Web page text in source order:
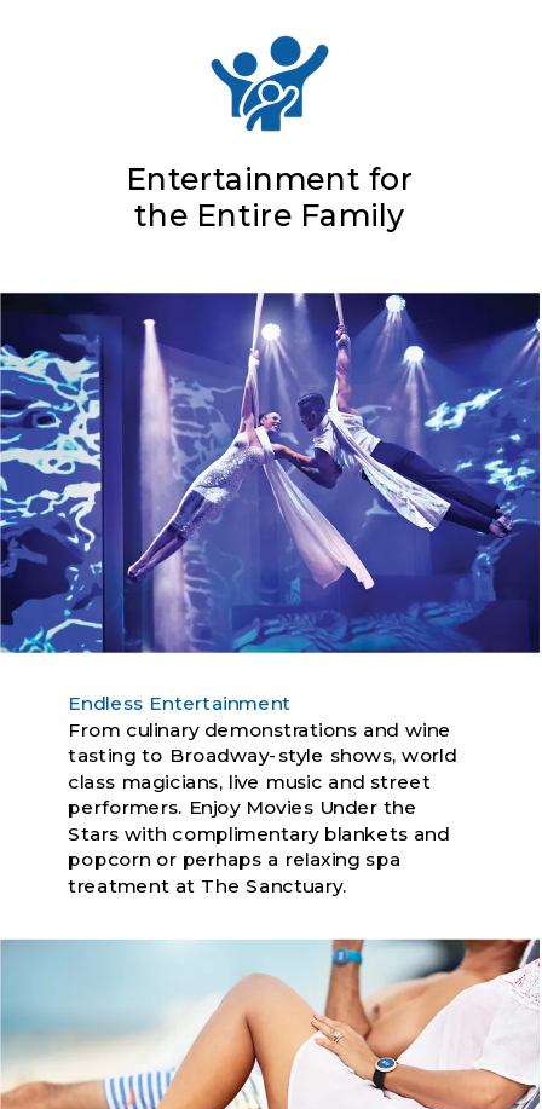
Entertainment for
the Entire Family
Endless Entertainment
From culinary demonstrations and wine
tasting to Broadway-style shows, world
class magicians, live music and street
performers. Enjoy Movies Under the
Stars with complimentary blankets and
popcorn or perhaps a relaxing spa
treatment at The Sanctuary.